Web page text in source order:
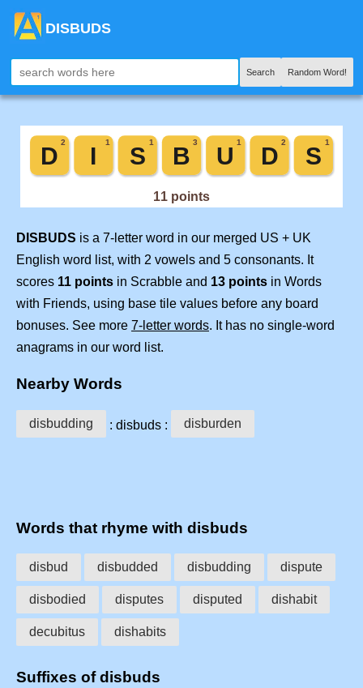
DISBUDS
Search Random Word!
DISBUDS is a 7-letter word in our merged US + UK
English word list, with 2 vowels and 5 consonants. It
scores 11 points in Scrabble and 13 points in Words
with Friends, using base tile values before any board
bonuses. See more 7-letter words. It has no single-word
anagrams in our word list.
Nearby Words
disbudding : disbuds : disburden
Words that rhyme with disbuds
disbud disbudded disbudding dispute
disbodied disputes disputed dishabit
decubitus dishabits
Suffixes of disbuds